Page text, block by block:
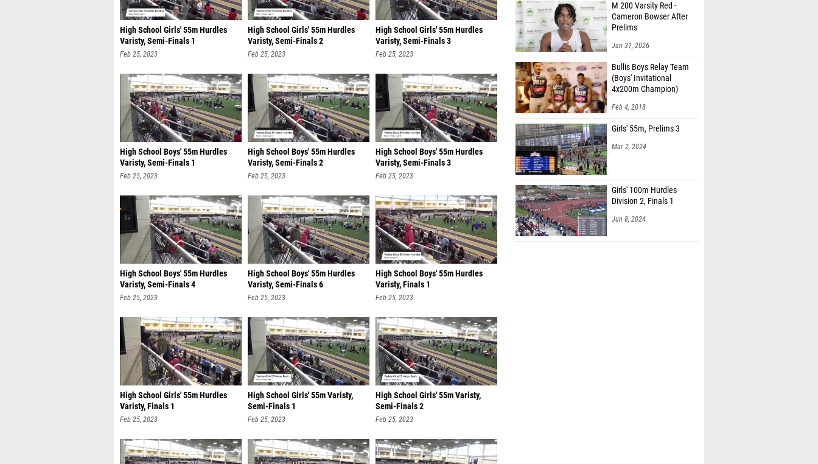
High School Girls' 55m Hurdles
Varisty, Semi-Finals 1
Feb 25, 2023
High School Girls' 55m Hurdles
Varisty, Semi-Finals 2
Feb 25, 2023
High School Girls' 55m Hurdles
Varisty, Semi-Finals 3
Feb 25, 2023
High School Boys' 55m Hurdles
Varisty, Semi-Finals 1
Feb 25, 2023
High School Boys' 55m Hurdles
Varisty, Semi-Finals 2
Feb 25, 2023
High School Boys' 55m Hurdles
Varisty, Semi-Finals 3
Feb 25, 2023
High School Boys' 55m Hurdles
Varisty, Semi-Finals 4
Feb 25, 2023
High School Boys' 55m Hurdles
Varisty, Semi-Finals 6
Feb 25, 2023
High School Boys' 55m Hurdles
Varisty, Finals 1
Feb 25, 2023
High School Girls' 55m Hurdles
Varisty, Finals 1
Feb 25, 2023
High School Girls' 55m Varisty,
Semi-Finals 1
Feb 25, 2023
High School Girls' 55m Varisty,
Semi-Finals 2
Feb 25, 2023
M 200 Varsity Red -
Cameron Bowser After
Prelims
Jan 31, 2026
Bullis Boys Relay Team
(Boys' Invitational
4x200m Champion)
Feb 4, 2018
Girls' 55m, Prelims 3
Mar 2, 2024
Girls' 100m Hurdles
Division 2, Finals 1
Jun 8, 2024